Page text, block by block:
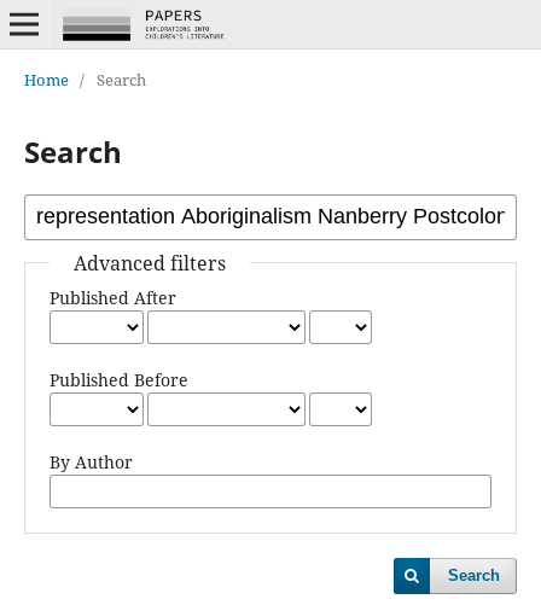
Home / Search
Search
Advanced filters
Published After
Published Before
By Author
Search